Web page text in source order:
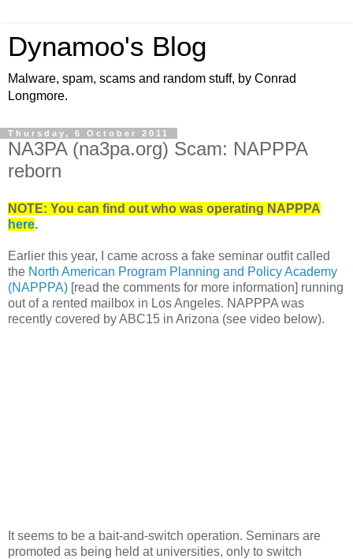
Dynamoo's Blog
Malware, spam, scams and random stuff, by Conrad
Longmore.
Thursday, 6 October 2011
NA3PA (na3pa.org) Scam: NAPPPA
reborn
NOTE: You can find out who was operating NAPPPA
here.
Earlier this year, I came across a fake seminar outfit called
the North American Program Planning and Policy Academy
(NAPPPA) [read the comments for more information] running
out of a rented mailbox in Los Angeles. NAPPPA was
recently covered by ABC15 in Arizona (see video below).
It seems to be a bait-and-switch operation. Seminars are
promoted as being held at universities, only to switch